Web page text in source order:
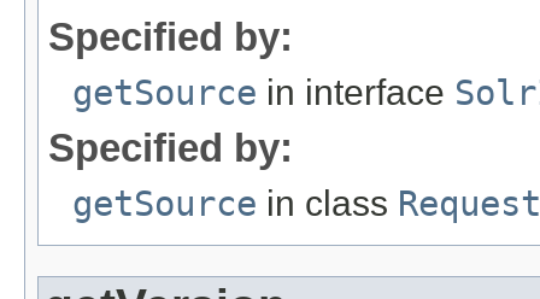
Specified by:
getSource in interface
Specified by:
getSource in class